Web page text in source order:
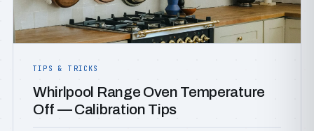
TIPS & TRICKS
Whirlpool Range Oven Temperature
Off — Calibration Tips